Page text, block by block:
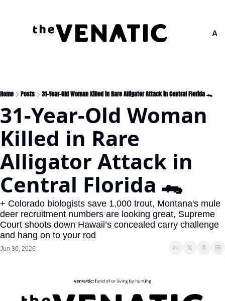
Home Posts 31-Year-Old Woman Killed in Rare Alligator Attack in Central Florida 🐊
31-Year-Old Woman
Killed in Rare
Alligator Attack in
Central Florida 🐊
+ Colorado biologists save 1,000 trout, Montana's mule
deer recruitment numbers are looking great, Supreme
Court shoots down Hawaii’s concealed carry challenge
and hang on to your rod
Jun 30, 2026